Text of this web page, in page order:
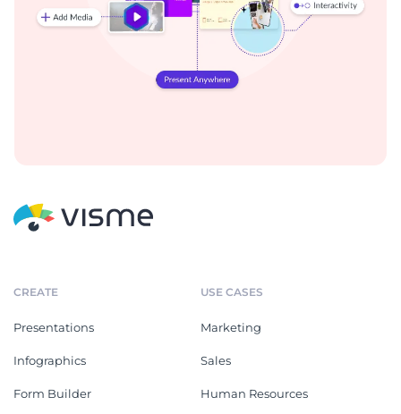
CREATE
Presentations
Infographics
Form Builder
USE CASES
Marketing
Sales
Human Resources